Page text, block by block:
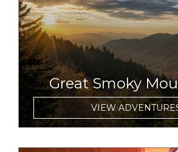
Great Smoky
VIEW